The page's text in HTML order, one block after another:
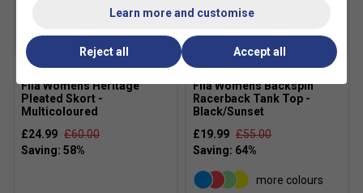
SALE
Fila Womens Heritage
Pleated Skort -
Multicoloured
£24.99 £60.00
Fila Womens Backspin
Racerback Tank Top -
Black/Sunset
£19.99 £55.00
more colours
Learn more and customise
Reject all Accept all